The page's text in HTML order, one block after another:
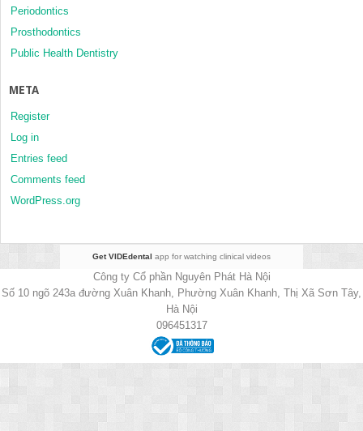
Periodontics
Prosthodontics
Public Health Dentistry
META
Register
Log in
Entries feed
Comments feed
WordPress.org
Get VIDEdental app for watching clinical videos
Công ty Cổ phần Nguyên Phát Hà Nội
Số 10 ngõ 243a đường Xuân Khanh, Phường Xuân Khanh, Thị Xã Sơn Tây,
Hà Nội
096451317